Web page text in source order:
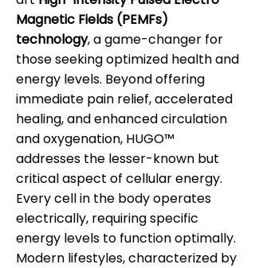
Magnetic Fields (PEMFs)
technology, a game-changer for
those seeking optimized health and
energy levels. Beyond offering
immediate pain relief, accelerated
healing, and enhanced circulation
and oxygenation, HUGO™
addresses the lesser-known but
critical aspect of cellular energy.
Every cell in the body operates
electrically, requiring specific
energy levels to function optimally.
Modern lifestyles, characterized by